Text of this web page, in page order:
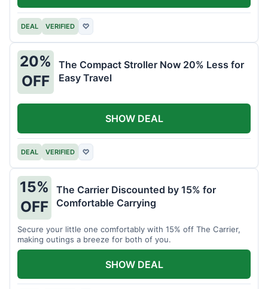
DEAL VERIFIED ♡
20%
OFF
The Compact Stroller Now 20% Less for
Easy Travel
DEAL VERIFIED ♡
SHOW DEAL
15%
OFF
The Carrier Discounted by 15% for
Comfortable Carrying
Secure your little one comfortably with 15% off The Carrier,
making outings a breeze for both of you.
SHOW DEAL